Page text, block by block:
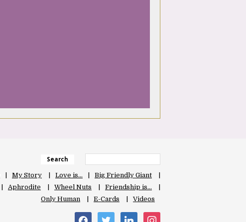
Search
My Story Love is…
Big Friendly Giant
Aphrodite Wheel Nuts
Friendship is…
Only Human
E-Cards Videos
facebooktwitter linkedininstagram